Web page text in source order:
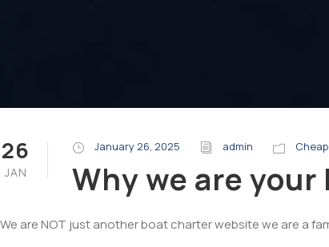
26
JAN
January 26, 2025 admin
Why we are
We are NOT just another boat charter website we are a